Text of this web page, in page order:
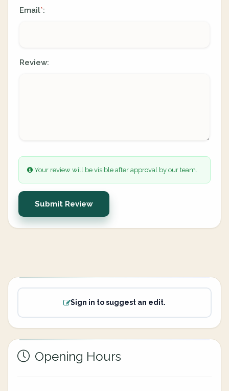
Email*:
Review:
Your review will be visible after approval by our team.
Submit Review
Sign in to suggest an edit.
Opening Hours